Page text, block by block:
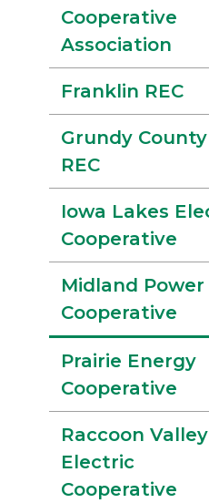
Cooperative
Association
Franklin REC
Grundy County
REC
Iowa Lakes
Cooperative
Midland Power
Cooperative
Prairie Energy
Cooperative
Raccoon Valley
Electric
Cooperative